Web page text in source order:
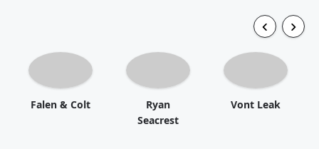
Falen & Colt
Ryan
Seacrest
Vont Leak